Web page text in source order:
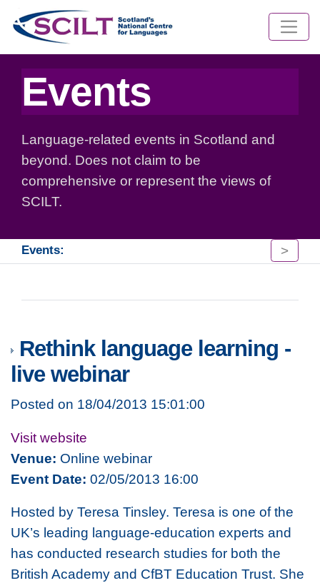
Events
Language-related events in Scotland and
beyond. Does not claim to be
comprehensive or represent the views of
SCILT.
Events: >
Rethink language learning -
live webinar
Posted on 18/04/2013 15:01:00
Visit website
Venue: Online webinar
Event Date: 02/05/2013 16:00
Hosted by Teresa Tinsley. Teresa is one of the
UK’s leading language-education experts and
has conducted research studies for both the
British Academy and CfBT Education Trust. She